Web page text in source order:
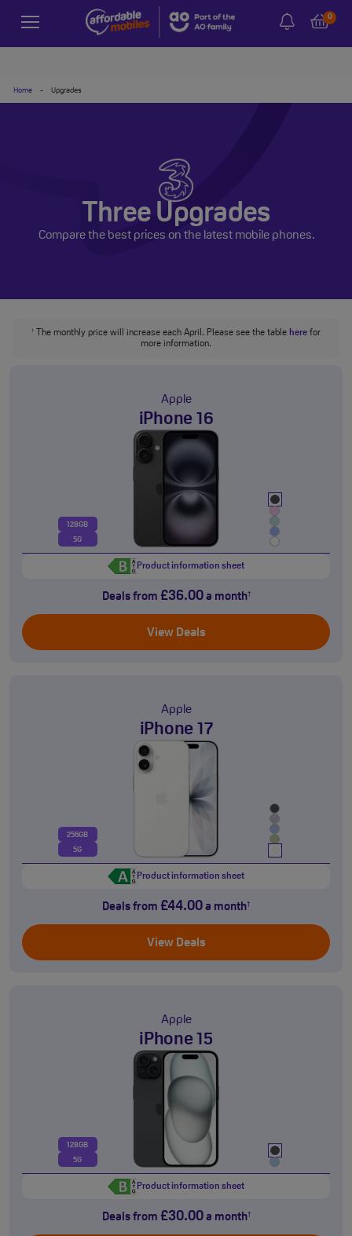
0
Home - Upgrades
Three Upgrades
Compare the best prices on the latest mobile phones.
† The monthly price will increase each April. Please see the table here for
more information.
Apple
iPhone 16
128GB
5G
Product information sheet
Deals from £36.00a month†
View Deals
Apple
iPhone 17
256GB
5G
Product information sheet
Deals from £44.00 a month†
View Deals
Apple
iPhone 15
128GB
5G
Product information sheet
Deals from £30.00a month†